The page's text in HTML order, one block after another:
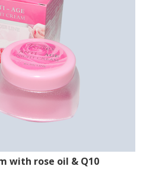
with rose oil & Q10